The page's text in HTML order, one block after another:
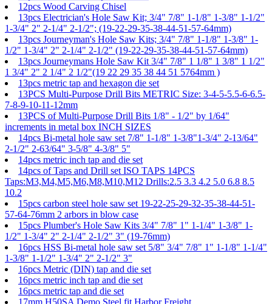
12pcs Wood Carving Chisel
13pcs Electrician's Hole Saw Kit; 3/4" 7/8" 1-1/8" 1-3/8" 1-1/2"
1-3/4" 2" 2-1/4" 2-1/2"; (19-22-29-35-38-44-51-57-64mm)
13pcs Journeyman's Hole Saw Kits; 3/4" 7/8" 1-1/8" 1-3/8" 1-
1/2" 1-3/4" 2" 2-1/4" 2-1/2" (19-22-29-35-38-44-51-57-64mm)
13pcs Journeymans Hole Saw Kit 3/4" 7/8" 1 1/8" 1 3/8" 1 1/2"
1 3/4" 2" 2 1/4" 2 1/2"(19 22 29 35 38 44 51 5764mm )
13pcs metric tap and hexagon die set
13PCS Multi-Purpose Drill Bits METRIC Size: 3-4-5-5.5-6-6.5-
7-8-9-10-11-12mm
13PCS of Multi-Purpose Drill Bits 1/8" - 1/2" by 1/64"
increments in metal box INCH SIZES
14pcs Bi-metal hole saw set 7/8" 1-1/8" 1-3/8"1-3/4" 2-13/64"
2-1/2" 2-63/64" 3-5/8" 4-3/8" 5"
14pcs metric inch tap and die set
14pcs of Taps and Drill set ISO TAPS 14PCS
Taps:M3,M4,M5,M6,M8,M10,M12 Drills:2.5 3.3 4.2 5.0 6.8 8.5
10.2
15pcs carbon steel hole saw set 19-22-25-29-32-35-38-44-51-
57-64-76mm 2 arbors in blow case
15pcs Plumber's Hole Saw Kits 3/4" 7/8" 1" 1-1/4" 1-3/8" 1-
1/2" 1-3/4" 2" 2-1/4" 2-1/2" 3" (19-76mm)
16pcs HSS Bi-metal hole saw set 5/8" 3/4" 7/8" 1" 1-1/8" 1-1/4"
1-3/8" 1-1/2" 1-3/4" 2" 2-1/2" 3"
16pcs Metric (DIN) tap and die set
16pcs metric inch tap and die set
16pcs metric tap and die set
17mm H50SA Demo Steel fit Harbor Freight